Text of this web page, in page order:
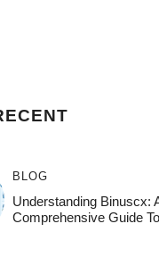
BLOG
Understanding Binuscx:
Comprehensive Guide